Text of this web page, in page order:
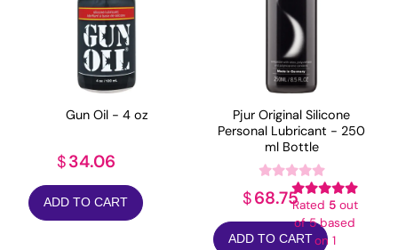
Gun Oil - 4 oz
$34.06
ADD TO CART
Pjur Original Silicone
Personal Lubricant - 250
ml Bottle
Rated 5out
of 5 based
on 1
$68.75
ADD TO CART